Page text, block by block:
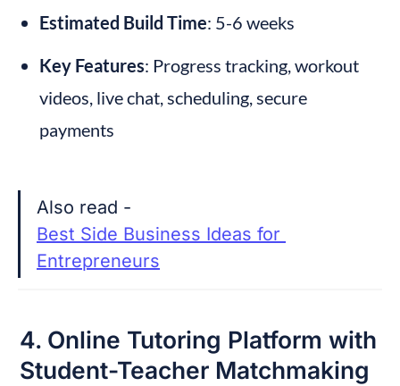
Estimated Build Time: 5-6 weeks
Key Features: Progress tracking, workout
videos, live chat, scheduling, secure
payments
Also read -
Best Side Business Ideas for
Entrepreneurs
4. Online Tutoring Platform with
Student-Teacher Matchmaking